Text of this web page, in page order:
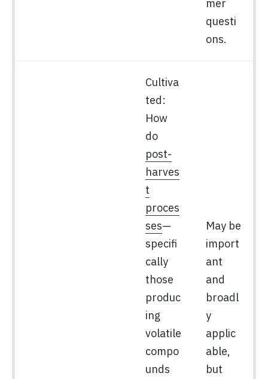
mer
questi
ons.
Cultiva
ted:
How
do
post-
harves
t
proces
ses—
specifi
cally
those
produc
ing
volatile
compo
unds
May be
import
ant
and
broadl
y
applic
able,
but